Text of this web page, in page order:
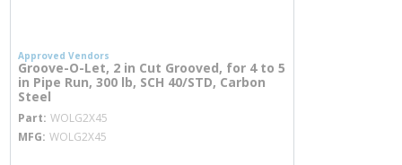
Approved Vendors
Groove-O-Let, 2 in Cut Grooved, for 4 to 5
in Pipe Run, 300 lb, SCH 40/STD, Carbon
Steel
Part WOLG2X45
MFG WOLG2X45